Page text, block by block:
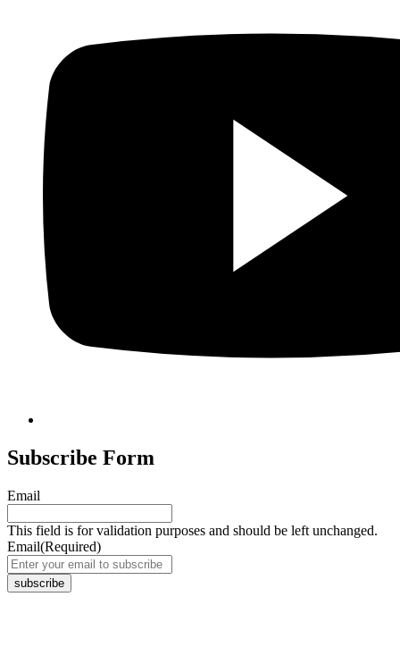
Subscribe Form
Email
This field is for validation purposes and should be left unchanged.
Email(Required)